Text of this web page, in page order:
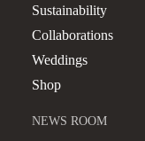
Sustainability
Collaborations
Weddings
Shop
NEWS ROOM